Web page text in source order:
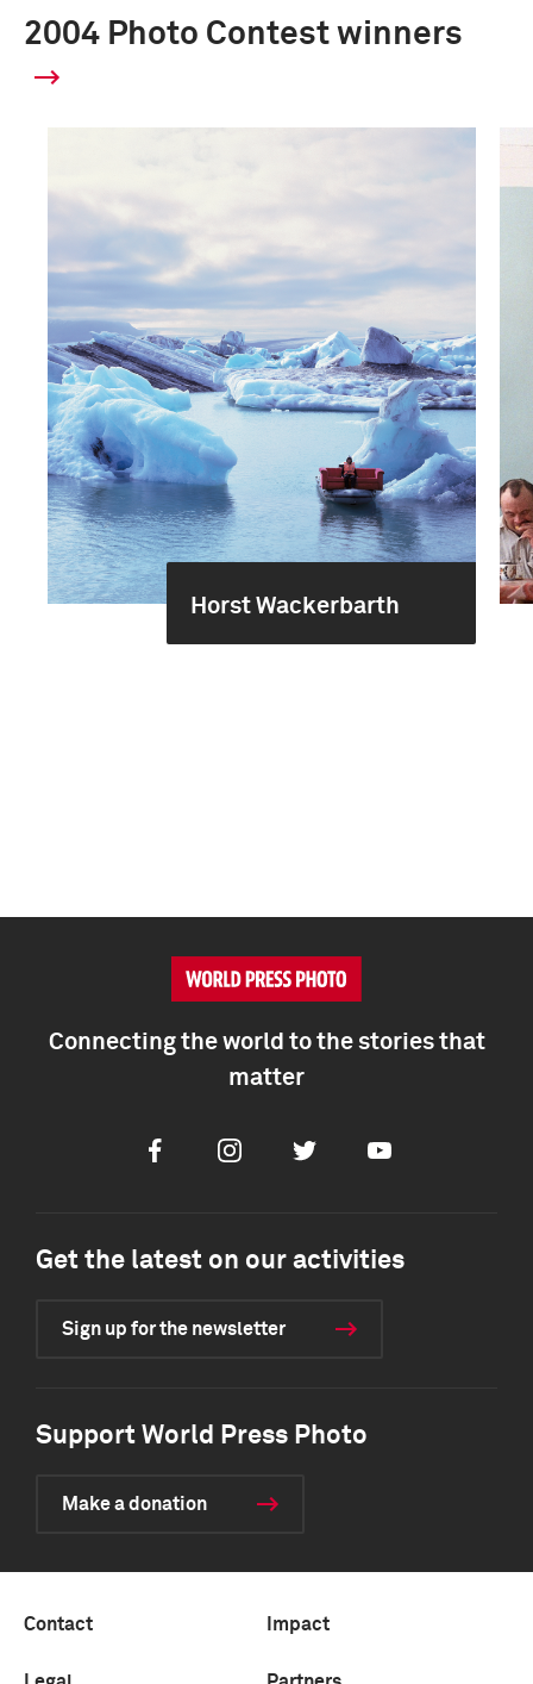
2004 Photo Contest winners
Horst Wackerbarth
Connecting the world to the stories that
matter
FacebookInstagramTwitter Youtube
Get the latest on our activities
Sign up for the newsletter
Support World Press Photo
Make a donation
Contact Impact